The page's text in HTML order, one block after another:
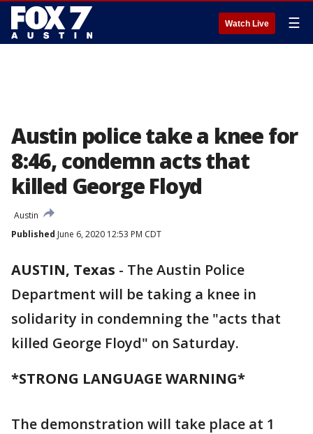
Watch Live ☰
Austin police take a knee for
8:46, condemn acts that
killed George Floyd
Austin
Published June 6, 2020 12:53 PM CDT
AUSTIN, Texas - The Austin Police
Department will be taking a knee in
solidarity in condemning the "acts that
killed George Floyd" on Saturday.
*STRONG LANGUAGE WARNING*
The demonstration will take place at 1